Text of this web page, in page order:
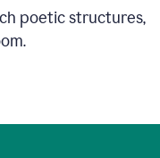
poetic structures,